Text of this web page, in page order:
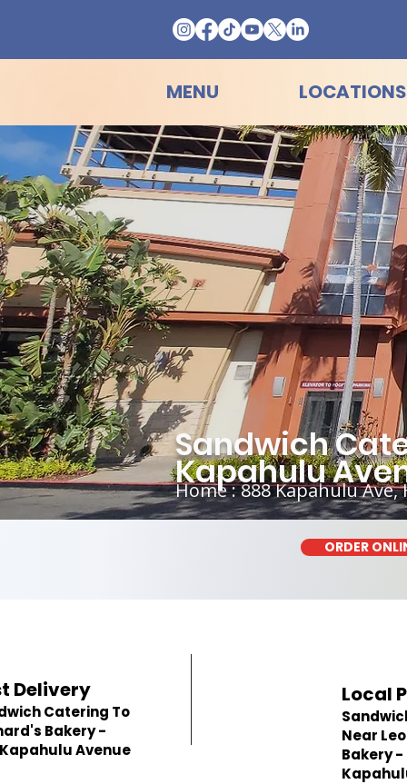
MENU LOCATIONS
Home : 888 Kapahulu
Sandwich
Kapahulu
ORDER
Delivery
Catering To
Bakery -
Avenue
Local
Near
Bakery -